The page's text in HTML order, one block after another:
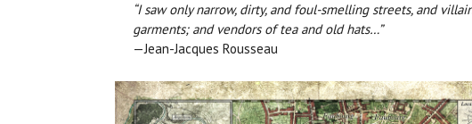
“I saw only narrow, dirty, and foul-smelling streets, and
garments; and vendors of tea and old hats…”
—Jean-Jacques Rousseau